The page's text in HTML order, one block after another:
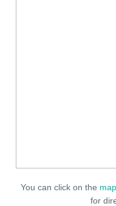
You can click on the map
for